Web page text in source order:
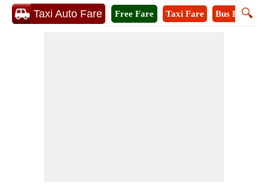
Taxi Auto Fare 🔍
Free Fare Taxi Fare Bus Fare